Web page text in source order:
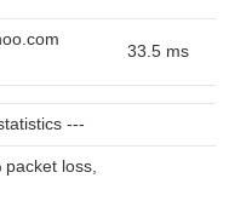
33.5 ms
---
packet loss,